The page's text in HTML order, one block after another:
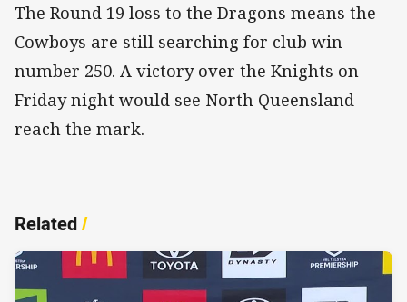
The Round 19 loss to the Dragons means the
Cowboys are still searching for club win
number 250. A victory over the Knights on
Friday night would see North Queensland
reach the mark.
Related/